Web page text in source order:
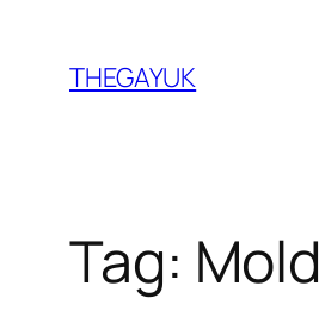
content
THEGAYUK
Tag: